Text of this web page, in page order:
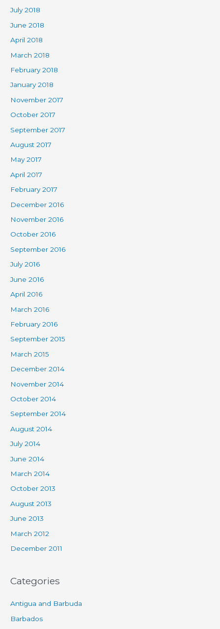
July 2018
June 2018
April 2018
March 2018
February 2018
January 2018
November 2017
October 2017
September 2017
August 2017
May 2017
April 2017
February 2017
December 2016
November 2016
October 2016
September 2016
July 2016
June 2016
April 2016
March 2016
February 2016
September 2015
March 2015
December 2014
November 2014
October 2014
September 2014
August 2014
July 2014
June 2014
March 2014
October 2013
August 2013
June 2013
March 2012
December 2011
Categories
Antigua and Barbuda
Barbados